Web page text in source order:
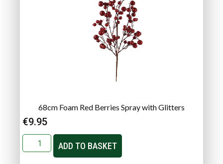
68cm Foam Red Berries Spray with Glitters
€9.95
ADD TO BASKET